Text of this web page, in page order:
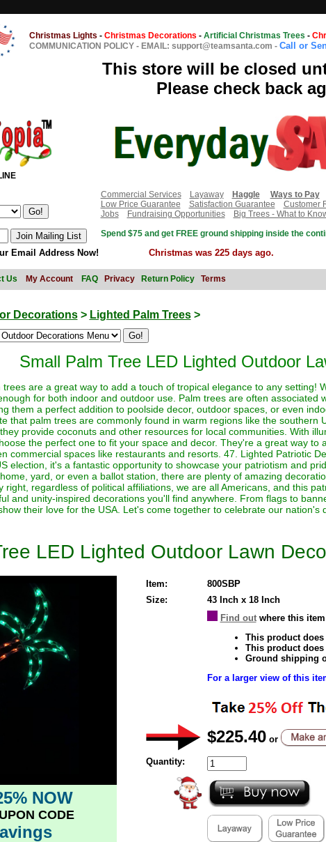
Christmas Lights - Christmas Decorations - Artificial Christmas Trees -
COMMUNICATION POLICY - EMAIL: support@teamsanta.com - Call or
This store will be closed
Please check back
Commercial Services
Layaway Haggle Ways to Pay
Low Price Guarantee
Satisfaction Guarantee
Customer
Jobs
Fundraising Opportunities
Big Trees - What to
Spend $75 and get FREE ground shipping inside the
Email Address Now! Christmas was 225 days ago.
Us My Account FAQ Privacy Return Policy Terms
Decorations> Lighted Palm Trees>
Small Palm Tree LED Lighted Outdoor
trees are a great way to add a touch of tropical elegance to any setting!
for both indoor and outdoor use. Palm trees are often associated
them a perfect addition to poolside decor, outdoor spaces, or even
that palm trees are commonly found in warm regions like the southern
provide coconuts and other resources for local communities. With
the perfect one to fit your space and decor. They're a great way to
commercial spaces like restaurants and resorts. 47. Lighted Patriotic
election, it's a fantastic opportunity to showcase your patriotism and
yard, or even a ballot station, there are plenty of amazing
right, regardless of political affiliations, we are all Americans, and this
and unity-inspired decorations you'll find anywhere. From flags to
their love for the USA. Let's come together to celebrate our nation's
LED Lighted Outdoor Lawn
NOW
CODE
Item:
800SBP
Size:
43 Inch x 18 Inch
Find outwhere this
This product
This product
Ground shipping
For a larger view of this
$225.40 or
Quantity: